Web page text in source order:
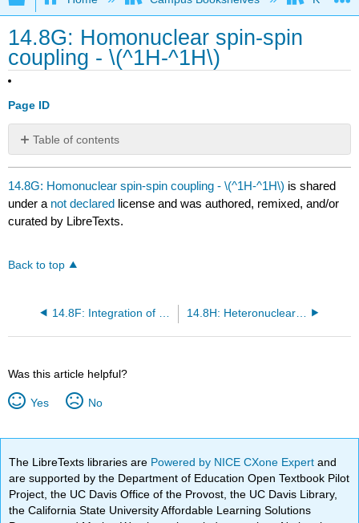
14.8G: Homonuclear spin-spin
coupling - \(^1H-^1H\)
Page ID
Table of contents
No
headers
14.8G: Homonuclear spin-spin coupling - \(^1H-^1H\) is shared
under a not declared license and was authored, remixed, and/or
curated by LibreTexts.
Back to top
14.8H: Heteronuclear spin-spin coupling - \(^{13}C-^1H\)
Was this article helpful?
Yes No
The LibreTexts libraries are Powered by NICE CXone Expertand
are supported by the Department of Education Open Textbook Pilot
Project, the UC Davis Office of the Provost, the UC Davis Library,
the California State University Affordable Learning Solutions